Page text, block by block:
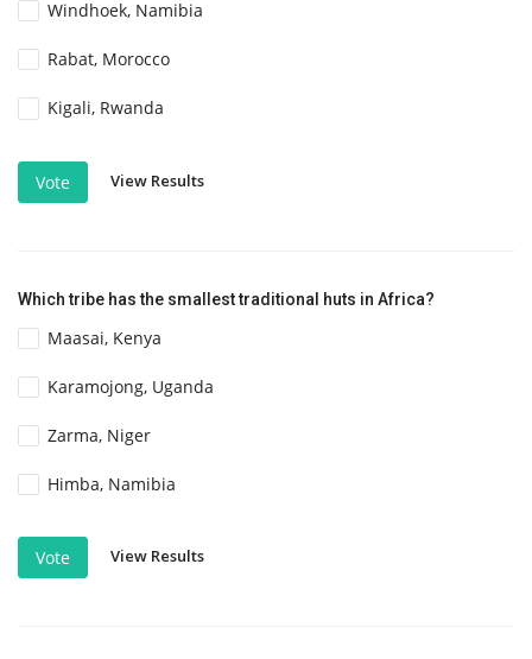
Windhoek, Namibia
Rabat, Morocco
Kigali, Rwanda
Vote View Results
Which tribe has the smallest traditional huts in Africa?
Maasai, Kenya
Karamojong, Uganda
Zarma, Niger
Himba, Namibia
Vote View Results